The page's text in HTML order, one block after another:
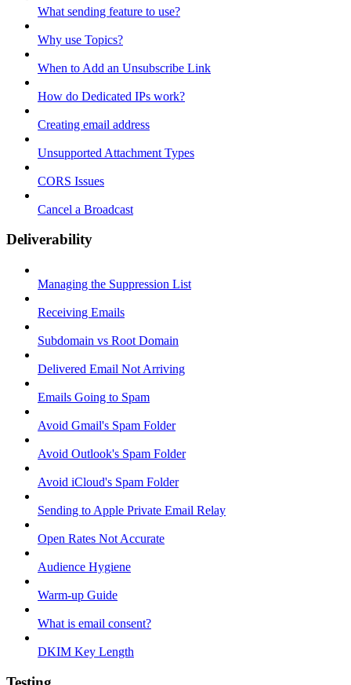
What sending feature to use?
Why use Topics?
When to Add an Unsubscribe Link
How do Dedicated IPs work?
Creating email address
Unsupported Attachment Types
CORS Issues
Cancel a Broadcast
Deliverability
Managing the Suppression List
Receiving Emails
Subdomain vs Root Domain
Delivered Email Not Arriving
Emails Going to Spam
Avoid Gmail's Spam Folder
Avoid Outlook's Spam Folder
Avoid iCloud's Spam Folder
Sending to Apple Private Email Relay
Open Rates Not Accurate
Audience Hygiene
Warm-up Guide
What is email consent?
DKIM Key Length